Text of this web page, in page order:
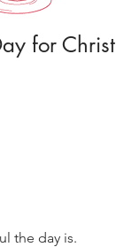
for Christ
the day is.